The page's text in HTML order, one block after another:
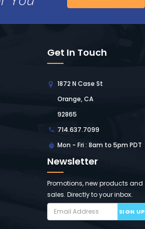
Get In Touch
1872 N Case St
Orange, CA
92865
714.637.7099
Mon - Fri : 8am to 5pm PDT
Newsletter
Promotions, new products and
sales. Directly to your inbox.
SIGN UP